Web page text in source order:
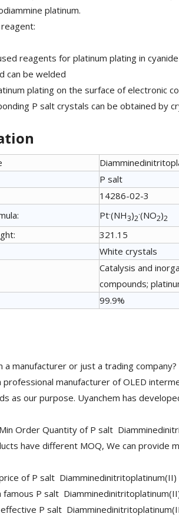
platinum.
reagents for platinum plating in
can be welded
plating on the surface of electronic
P salt crystals can be obtained by
P salt
14286-02-3
Pt.(NH3)2
.(NO2)2
321.15
White crystals
Catalysis and
compounds;
99.9%
a manufacturer or just a trading company?
professional manufacturer of OLED
as our purpose. Uyanchem has
Order Quantity of P salt
have different MOQ, We can provide
of P salt Diamminedinitritoplatinum(II)
famous P salt
P salt